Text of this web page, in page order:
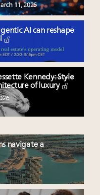
11, 2026
AI can reshape
Kennedy: Style
of luxury
navigate a